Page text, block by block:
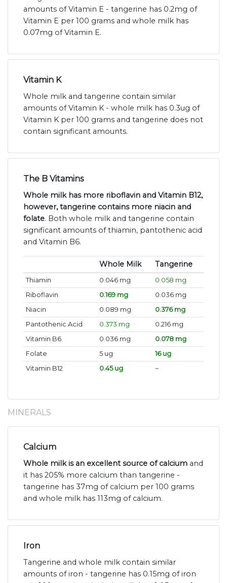
amounts of Vitamin E - tangerine has 0.2mg of
Vitamin E per 100 grams and whole milk has
0.07mg of Vitamin E.
Vitamin K
Whole milk and tangerine contain similar
amounts of Vitamin K - whole milk has 0.3ug of
Vitamin K per 100 grams and tangerine does not
contain significant amounts.
The B Vitamins
Whole milk has more riboflavin and Vitamin B12,
however, tangerine contains more niacin and
folate. Both whole milk and tangerine contain
significant amounts of thiamin, pantothenic acid
and Vitamin B6.
Whole Milk Tangerine
Thiamin 0.046 mg
0.058 mg
Riboflavin
0.169 mg
0.036 mg
Niacin
0.089 mg
0.376 mg
Pantothenic Acid
0.373 mg
0.216 mg
Vitamin B6
0.036 mg
0.078 mg
Folate
5 ug
16 ug
Vitamin B12
0.45 ug ~
MINERALS
Calcium
Whole milk is an excellent source of calcium and
it has 205% more calcium than tangerine -
tangerine has 37mg of calcium per 100 grams
and whole milk has 113mg of calcium.
Iron
Tangerine and whole milk contain similar
amounts of iron - tangerine has 0.15mg of iron